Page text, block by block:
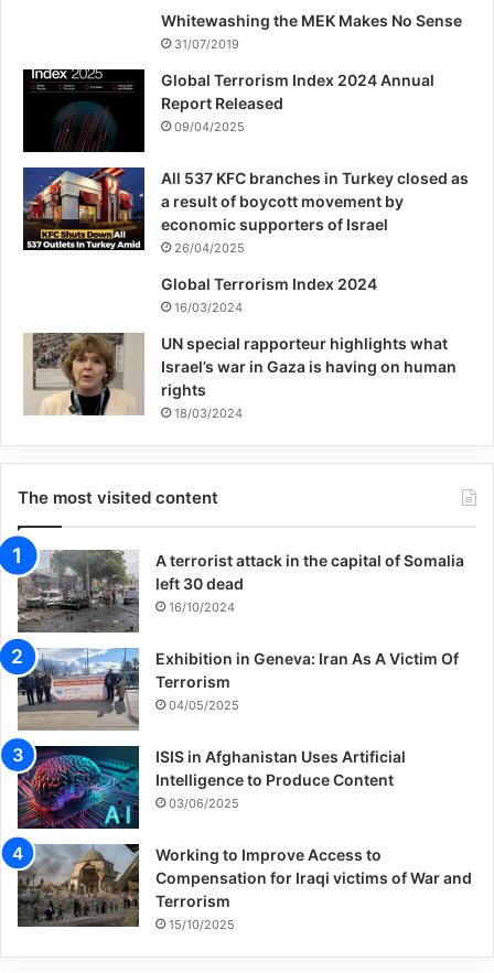
under its control.” said Kumi Naidoo.
Whitewashing the MEK Makes No Sense
31/07/2019
Global Terrorism Index 2024 Annual
Report Released
09/04/2025
All 537 KFC branches in Turkey closed as
a result of boycott movement by
economic supporters of Israel
26/04/2025
Global Terrorism Index 2024
16/03/2024
UN special rapporteur highlights what
Israel’s war in Gaza is having on human
rights
18/03/2024
The most visited content
A terrorist attack in the capital of Somalia
left 30 dead
16/10/2024
Exhibition in Geneva: Iran As A Victim Of
Terrorism
04/05/2025
ISIS in Afghanistan Uses Artificial
Intelligence to Produce Content
03/06/2025
Working to Improve Access to
Compensation for Iraqi victims of War and
Terrorism
15/10/2025